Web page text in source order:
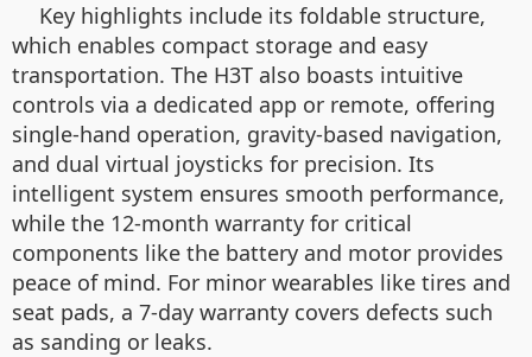
Key highlights include its foldable structure,
which enables compact storage and easy
transportation. The H3T also boasts intuitive
controls via a dedicated app or remote, offering
single-hand operation, gravity-based navigation,
and dual virtual joysticks for precision. Its
intelligent system ensures smooth performance,
while the 12-month warranty for critical
components like the battery and motor provides
peace of mind. For minor wearables like tires and
seat pads, a 7-day warranty covers defects such
as sanding or leaks.